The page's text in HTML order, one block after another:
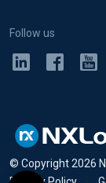
Follow us
© Copyright2026